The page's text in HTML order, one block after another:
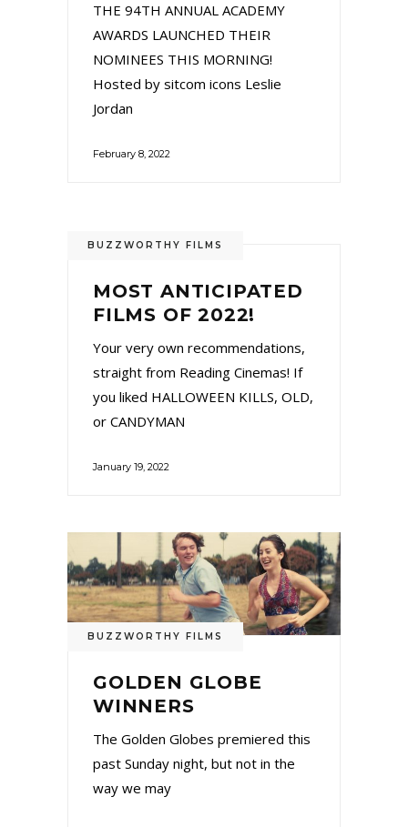
THE 94TH ANNUAL ACADEMY
AWARDS LAUNCHED THEIR
NOMINEES THIS MORNING!
Hosted by sitcom icons Leslie
Jordan
February 8, 2022
BUZZWORTHY FILMS
MOST ANTICIPATED
FILMS OF 2022!
Your very own recommendations,
straight from Reading Cinemas! If
you liked HALLOWEEN KILLS, OLD,
or CANDYMAN
January 19, 2022
BUZZWORTHY FILMS
GOLDEN GLOBE
WINNERS
The Golden Globes premiered this
past Sunday night, but not in the
way we may